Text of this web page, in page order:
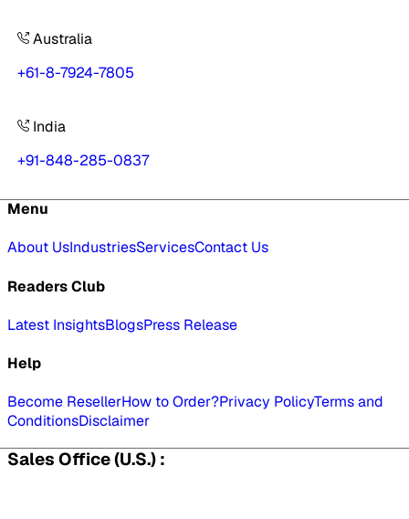
Australia
+61-8-7924-7805
India
+91-848-285-0837
Menu
About UsIndustriesServicesContact Us
Readers Club
Latest InsightsBlogsPress Release
Help
Become ResellerHow to Order?Privacy PolicyTerms and
ConditionsDisclaimer
Sales Office (U.S.) :